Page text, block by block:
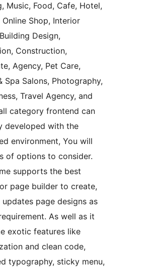
Music, Food, Cafe, Hotel,
Online Shop, Interior
Design,
Construction,
Agency, Pet Care,
Spa Salons, Photography,
Travel Agency, and
category frontend can
developed with the
environment, You will
of options to consider.
supports the best
page builder to create,
page designs as
As well as it
exotic features like
and clean code,
typography, sticky menu,